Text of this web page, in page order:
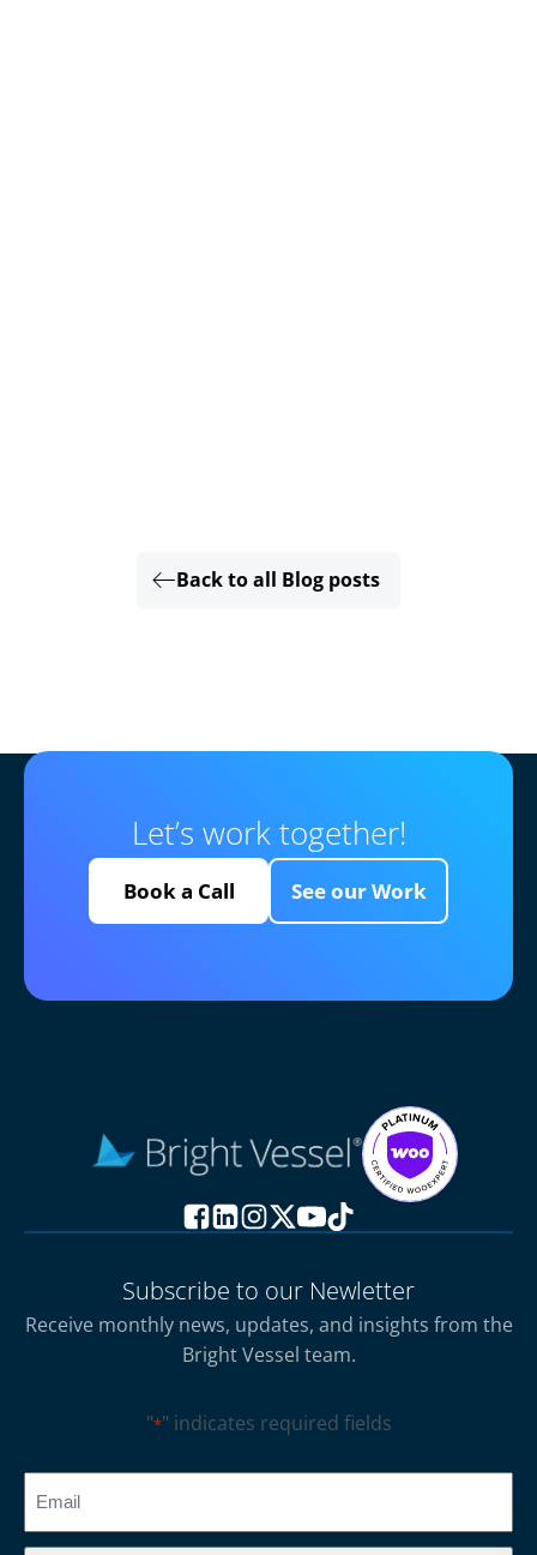
Back to all Blog posts
Let’s work together!
Book a Call See our Work
Subscribe to our Newletter
Receive monthly news, updates, and insights from the
Bright Vessel team.
"*" indicates required fields
CAPTCHA